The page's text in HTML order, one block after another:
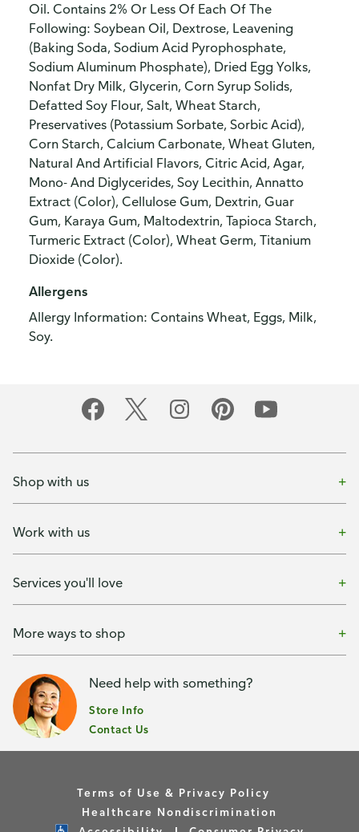
Oil. Contains 2% Or Less Of Each Of The
Following: Soybean Oil, Dextrose, Leavening
(Baking Soda, Sodium Acid Pyrophosphate,
Sodium Aluminum Phosphate), Dried Egg Yolks,
Nonfat Dry Milk, Glycerin, Corn Syrup Solids,
Defatted Soy Flour, Salt, Wheat Starch,
Preservatives (Potassium Sorbate, Sorbic Acid),
Corn Starch, Calcium Carbonate, Wheat Gluten,
Natural And Artificial Flavors, Citric Acid, Agar,
Mono- And Diglycerides, Soy Lecithin, Annatto
Extract (Color), Cellulose Gum, Dextrin, Guar
Gum, Karaya Gum, Maltodextrin, Tapioca Starch,
Turmeric Extract (Color), Wheat Germ, Titanium
Dioxide (Color).
Allergens
Allergy Information: Contains Wheat, Eggs, Milk,
Soy.
Shop with us
Work with us
Services you'll love
More ways to shop
Need help with something?
Store Info
Contact Us
Terms of Use & Privacy Policy
Healthcare Nondiscrimination